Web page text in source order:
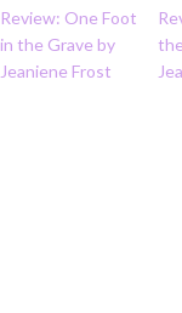
Review: One Foot
in the Grave by
Jeaniene Frost